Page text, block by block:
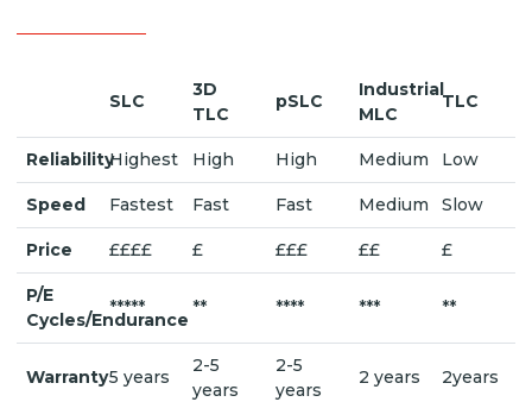
SLC
3D
TLC
pSLC
Industrial
MLC
TLC
ReliabilityHighest High High Medium Low
Speed Fastest Fast Fast Medium Slow
Price ££££ £ £££ ££ £
P/E
Cycles/Endurance
***** ** **** *** **
Warranty5 years
2-5
years
2-5
years
2 years 2years